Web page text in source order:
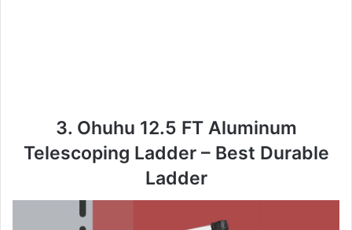
3. Ohuhu 12.5 FT Aluminum
Telescoping Ladder – Best Durable
Ladder